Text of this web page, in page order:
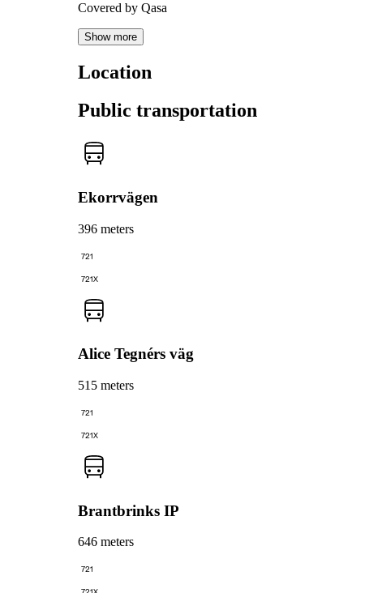
Covered by Qasa
Show more
Location
Public transportation
Ekorrvägen
396 meters
721
721X
Alice Tegnérs väg
515 meters
721
721X
Brantbrinks IP
646 meters
721